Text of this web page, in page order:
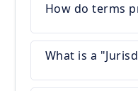
How do terms
What is a